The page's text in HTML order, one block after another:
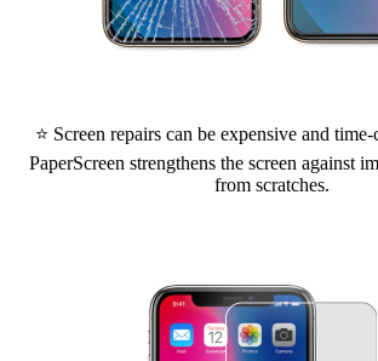
⭐ Screen repairs can be expensive and
PaperScreen strengthens the screen against
from scratches.